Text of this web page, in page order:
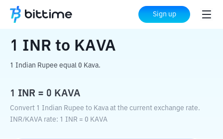
Sign up
Home Crypto Converter KAVA
1 INR to KAVA
1 Indian Rupee equal 0 Kava.
1 INR = 0 KAVA
Convert 1 Indian Rupee to Kava at the current exchange rate.
INR/KAVA rate: 1 INR = 0 KAVA